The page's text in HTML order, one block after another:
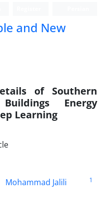
and New
of Southern
Energy
Learning
Mohammad Jalili 1